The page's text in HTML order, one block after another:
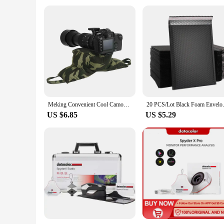
Meking Convenient Cool Camouflage Wildlife Bird Watching Camo Photography Bag For Hunting Animal Photo Shooting Camera Bean Bags
US $6.85
20 PCS/Lot Black
US $5.29